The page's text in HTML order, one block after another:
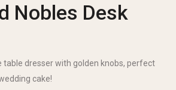
Nobles Desk
table dresser with golden knobs, perfect
cake!